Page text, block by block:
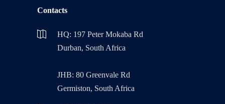
Contacts
HQ: 197 Peter Mokaba Rd
Durban, South Africa
JHB: 80 Greenvale Rd
Germiston, South Africa